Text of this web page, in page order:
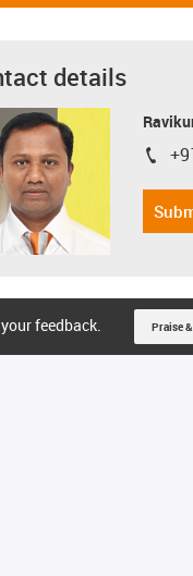
details
igus-
feedback. Praise